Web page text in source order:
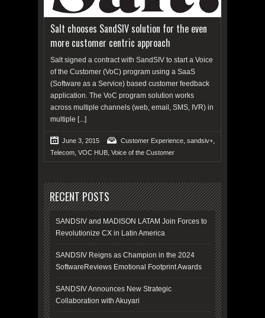
Salt chooses SandSIV solution for the even
more customer centric approach
Salt signed a contract with SandSIV to start a Voice
of the Customer (VoC) program using a SaaS
(Software as a Service) based customer feedback
application. The VoC program solution works
across multiple channels (web, email, SMS, IVR) in
multiple [...]
June 3, 2015 Customer Experience, sandsiv+,
Telecom, VOC HUB, Voice of the Customer
RECENT POSTS
SANDSIV and MADISON LATAM Join Forces to
Revolutionize CX in Latin America
SANDSIV Reigns as Champion in the 2024
SoftwareReviews Emotional Footprint Awards
SANDSIV Announces New Strategic
Collaboration with Akuyari